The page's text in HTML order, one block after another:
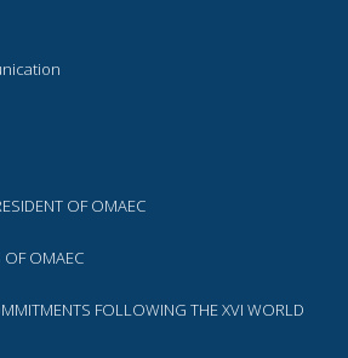
OF OMAEC
OF OMAEC
FOLLOWING THE XVI WORLD